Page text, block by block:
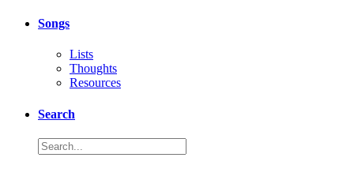
Songs
Lists
Thoughts
Resources
Search